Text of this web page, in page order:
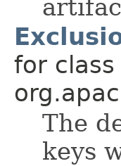
for class
The
keys